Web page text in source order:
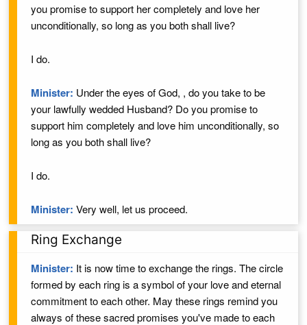
you promise to support hercompletely and love her
unconditionally, so long as you both shall live?
I do.
Minister: Under the eyes of God, , do you taketo be
your lawfully wedded Husband? Do you promise to
support him completely and love him unconditionally, so
long as you both shall live?
I do.
Minister: Very well, let us proceed.
Ring Exchange
Minister: It is now time to exchange the rings. The circle
formed by each ring is a symbol of your love and eternal
commitment to each other. May these rings remind you
always of these sacred promises you've made to each